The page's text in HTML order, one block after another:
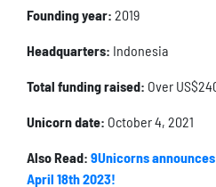
Founding year: 2019
Headquarters: Indonesia
Total funding raised: Over
Unicorn date: October 4, 2021
Also Read: 9Unicorns
April 18th 2023!